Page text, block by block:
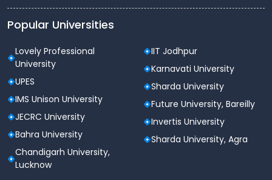
students with the skills and knowledge required to
succeed in the rapidly evolving tech industry.
Popular Universities
Lovely Professional
University
UPES
IMS Unison University
JECRC University
Bahra University
Chandigarh University,
Lucknow
IIT Jodhpur
Karnavati University
Sharda University
Future University, Bareilly
Invertis University
Sharda University, Agra